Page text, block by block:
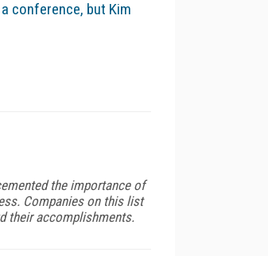
conference, but Kim
the importance of
Companies on this list
their accomplishments.